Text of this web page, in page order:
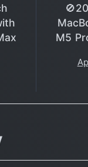
M5